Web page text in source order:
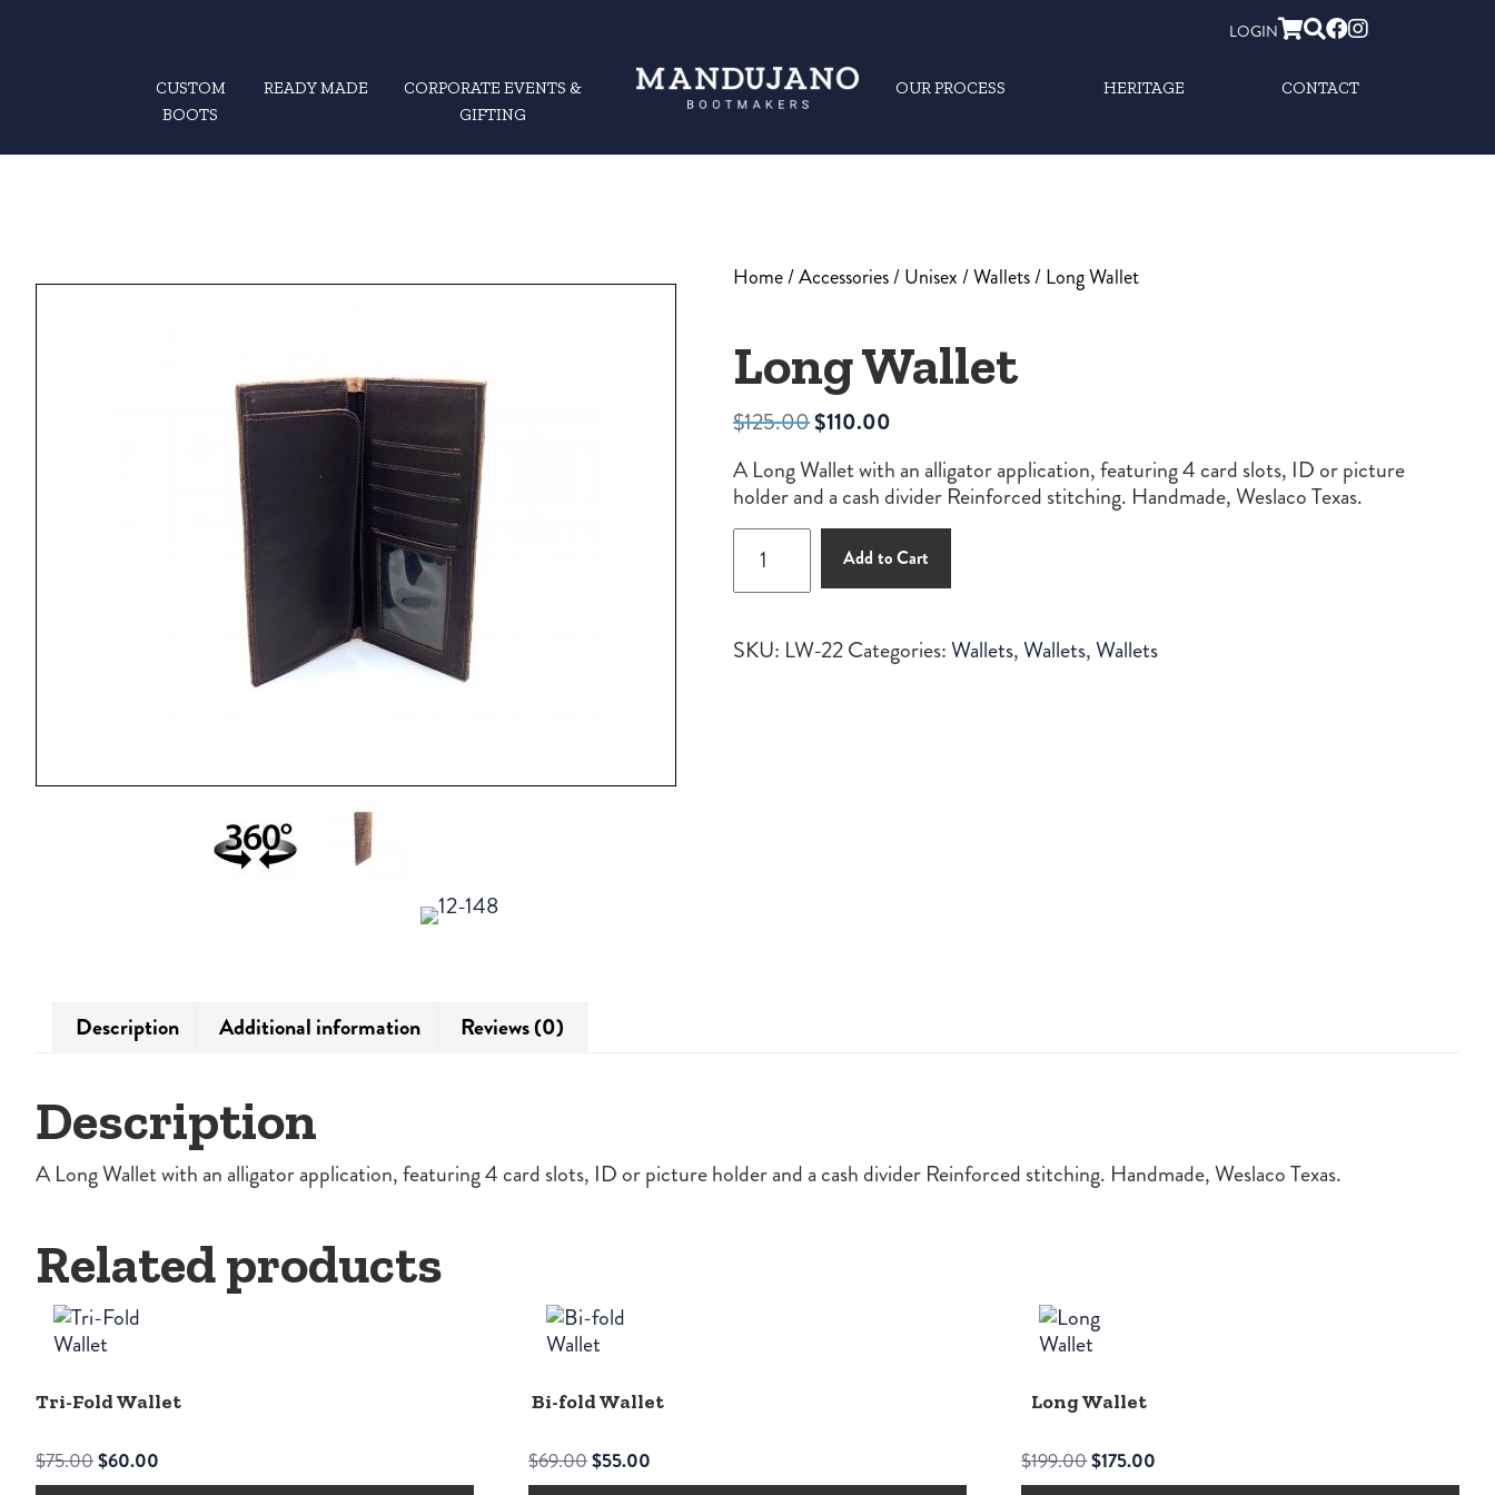
LOGIN
CUSTOM
BOOTS
READY MADE
CORPORATE EVENTS &
GIFTING
OUR PROCESS HERITAGE CONTACT
Home/Accessories/Unisex/Wallets/ Long Wallet
Long Wallet
$125.00Original
price
was:
$125.00.
$110.00
is:
$110.00.
A Long Wallet with an alligator application, featuring 4 card slots, ID or picture
holder and a cash divider Reinforced stitching. Handmade, Weslaco Texas.
Long
Wallet
quantity
Add to Cart
SKU: LW-22Categories:Wallets,Wallets,Wallets
Description Additional information Reviews (0)
Description
A Long Wallet with an alligator application, featuring 4 card slots, ID or picture holder and a cash divider Reinforced stitching. Handmade, Weslaco Texas.
Related products
Tri-Fold Wallet
$75.00Original
price
$60.00
price
Bi-fold Wallet
$69.00Original
price
$55.00
price
Long Wallet
$199.00Original
price
$175.00
price